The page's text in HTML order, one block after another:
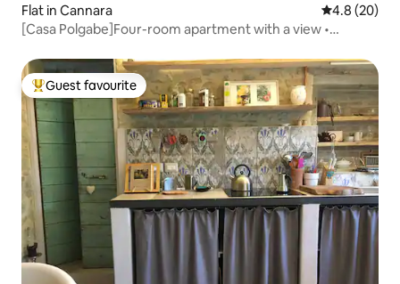
Flat in Cannara 4.8 out of 5
4.8 (20)
[Casa Polgabe]Four-room apartment with a view •
Top guest favourite
Guest favourite